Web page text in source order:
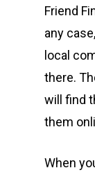
Friend
any
local
there.
will find
them
When